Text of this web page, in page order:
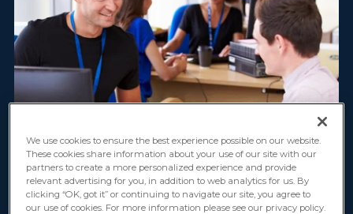
We use cookies to ensure the best experience possible on our website.
These cookies share information about your use of our site with our
partners to create a more personalized experience and provide
relevant advertising for you, in addition to web analytics for us. By
clicking “OK, got it” or continuing to navigate our site, you agree to
our use of cookies. For more information please see our privacy policy.